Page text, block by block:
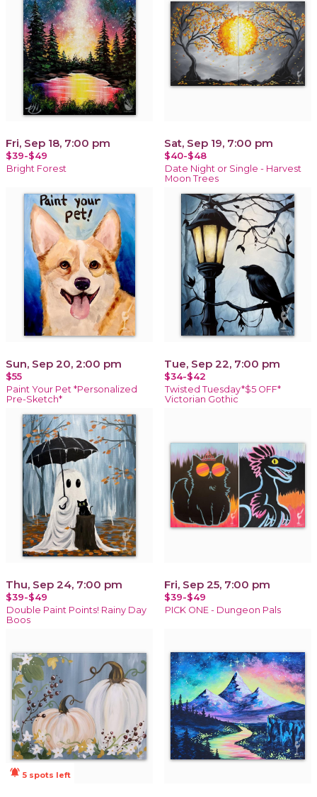
Fri, Sep 18, 7:00 pm
$39-$49
Bright Forest
Sat, Sep 19, 7:00 pm
$40-$48
Date Night or Single - Harvest
Moon Trees
Sun, Sep 20, 2:00 pm
$55
Paint Your Pet *Personalized
Pre-Sketch*
Tue, Sep 22, 7:00 pm
$34-$42
Twisted Tuesday*$5 OFF*
Victorian Gothic
Thu, Sep 24, 7:00 pm
$39-$49
Double Paint Points! Rainy Day
Boos
Fri, Sep 25, 7:00 pm
$39-$49
PICK ONE - Dungeon Pals
notifications_active 5 spots left